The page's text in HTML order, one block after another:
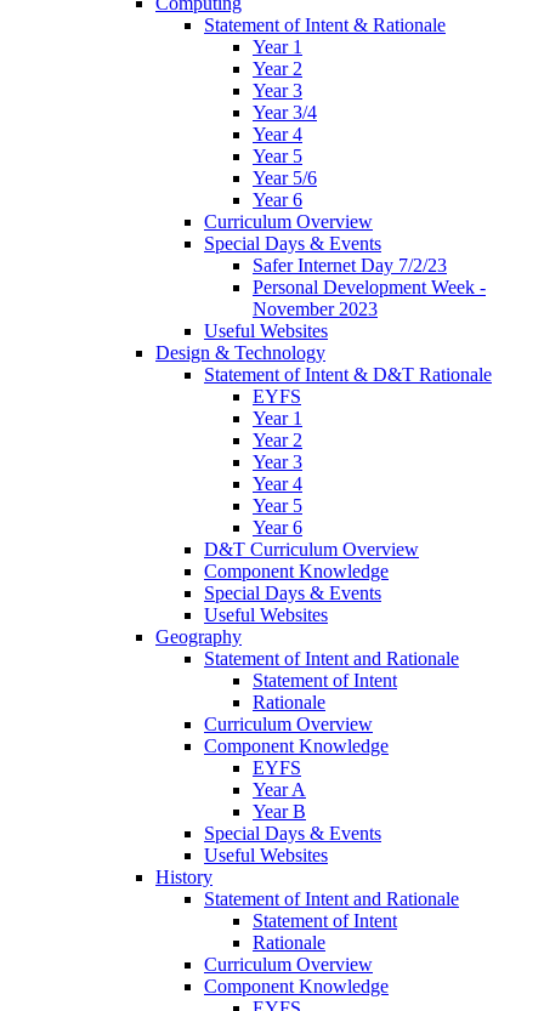
Statement of Intent & Rationale
Year 1
Year 2
Year 3
Year 3/4
Year 4
Year 5
Year 5/6
Year 6
Curriculum Overview
Special Days & Events
Safer Internet Day 7/2/23
Personal Development Week -
November 2023
Useful Websites
Design & Technology
Statement of Intent & D&T Rationale
EYFS
Year 1
Year 2
Year 3
Year 4
Year 5
Year 6
D&T Curriculum Overview
Component Knowledge
Special Days & Events
Useful Websites
Geography
Statement of Intent and Rationale
Statement of Intent
Rationale
Curriculum Overview
Component Knowledge
EYFS
Year A
Year B
Special Days & Events
Useful Websites
History
Statement of Intent and Rationale
Statement of Intent
Rationale
Curriculum Overview
Component Knowledge